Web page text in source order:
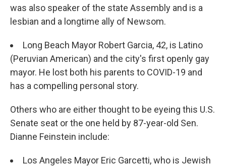
was also speaker of the state Assembly and is a
lesbian and a longtime ally of Newsom.
Long Beach Mayor Robert Garcia, 42, is Latino
(Peruvian American) and the city's first openly gay
mayor. He lost both his parents to COVID-19 and
has a compelling personal story.
Others who are either thought to be eyeing this U.S.
Senate seat or the one held by 87-year-old Sen.
Dianne Feinstein include:
Los Angeles Mayor Eric Garcetti, who is Jewish